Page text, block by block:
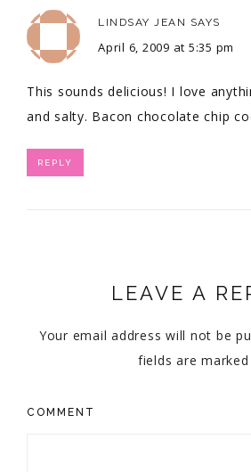
LINDSAY JEAN SAYS
April 6, 2009 at 5:35 pm
This sounds delicious! I love
and salty. Bacon chocolate chip
REPLY
LEAVE A
Your email address will not be
fields are
COMMENT